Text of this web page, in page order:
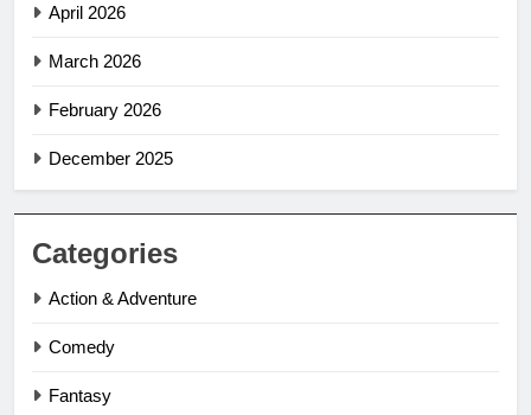
April 2026
March 2026
February 2026
December 2025
Categories
Action & Adventure
Comedy
Fantasy